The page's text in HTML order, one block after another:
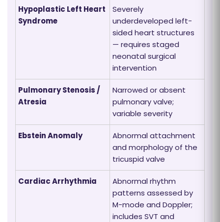
Hypoplastic Left Heart
Syndrome
Severely
underdeveloped left-
sided heart structures
— requires staged
neonatal surgical
intervention
Pulmonary Stenosis /
Atresia
Narrowed or absent
pulmonary valve;
variable severity
Ebstein Anomaly
Abnormal attachment
and morphology of the
tricuspid valve
Cardiac Arrhythmia
Abnormal rhythm
patterns assessed by
M-mode and Doppler;
includes SVT and